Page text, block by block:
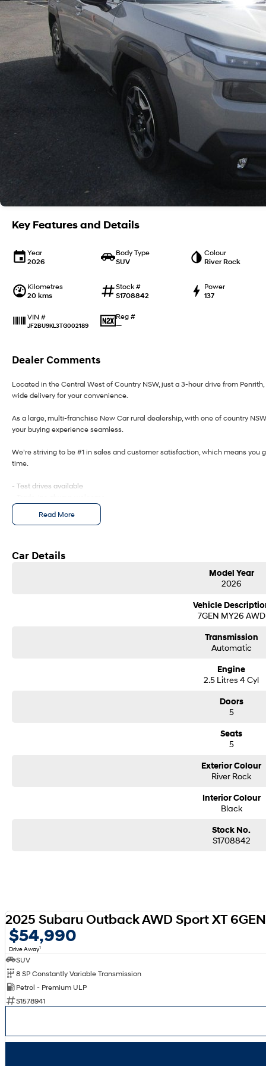
Key Features and Details
Year
2026
Body Type
SUV
Colour
River Rock
Kilometres
20 kms
Stock #
S1708842
Power
137
VIN #
JF2BU9KL3TG002189
Reg #
—
Dealer Comments
Located in the Central West of Country NSW, just a 3-hour drive from
wide delivery for your convenience.
As a large, multi-franchise New Car rural dealership, with one of country
your buying experience seamless.
We’re striving to be #1 in sales and customer satisfaction, which means
time.
- Test drives available
- Same-day, hassle-free finance pre-approvals
- One-stop shop for your next vehicle
Read More
Car Details
Model Year
2026
Vehicle
7GEN MY26 AWD
Transmission
Automatic
Engine
2.5 Litres 4 Cyl
Doors
5
Seats
5
Exterior Colour
River Rock
Interior Colour
Black
Stock No.
S1708842
2025 Subaru Outback AWD Sport XT
$54,990
Drive Away1
SUV
8 SP Constantly Variable Transmission
Petrol - Premium ULP
S1578941